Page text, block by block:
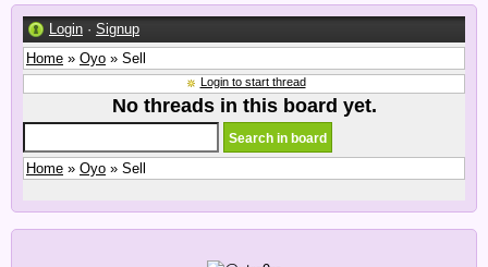
Login · Signup
Home » Oyo » Sell
Login to start thread
No threads in this board yet.
Home » Oyo » Sell